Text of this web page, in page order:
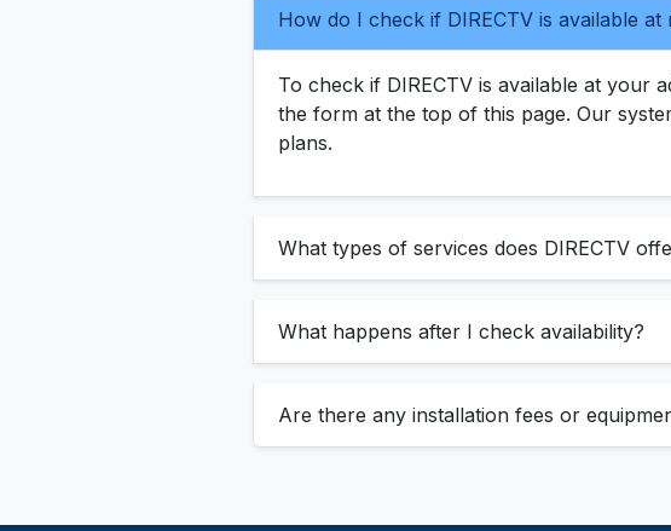
How do I check if DIRECTV is available at
To check if DIRECTV is available at your
the form at the top of this page. Our
plans.
What types of services does DIRECTV
What happens after I check availability?
Are there any installation fees or